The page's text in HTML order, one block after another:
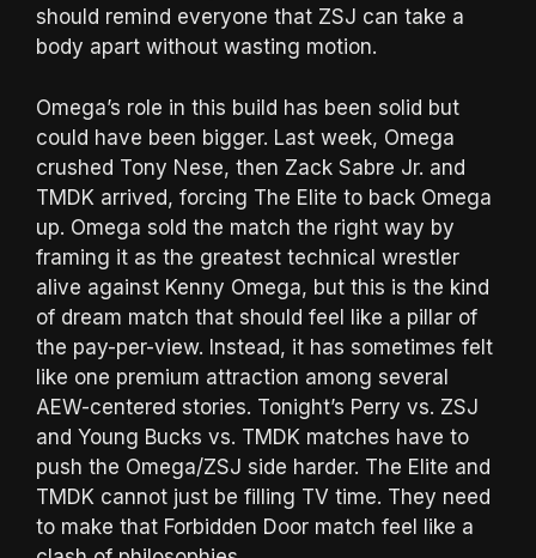
should remind everyone that ZSJ can take a
body apart without wasting motion.
Omega’s role in this build has been solid but
could have been bigger. Last week, Omega
crushed Tony Nese, then Zack Sabre Jr. and
TMDK arrived, forcing The Elite to back Omega
up. Omega sold the match the right way by
framing it as the greatest technical wrestler
alive against Kenny Omega, but this is the kind
of dream match that should feel like a pillar of
the pay-per-view. Instead, it has sometimes felt
like one premium attraction among several
AEW-centered stories. Tonight’s Perry vs. ZSJ
and Young Bucks vs. TMDK matches have to
push the Omega/ZSJ side harder. The Elite and
TMDK cannot just be filling TV time. They need
to make that Forbidden Door match feel like a